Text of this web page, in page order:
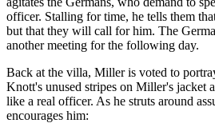
officer. Stalling for time, he tells them
but that they will call for him. The
another meeting for the following day.
Back at the villa, Miller is voted to
Knott's unused stripes on Miller's jacket
like a real officer. As he struts around
encourages him: